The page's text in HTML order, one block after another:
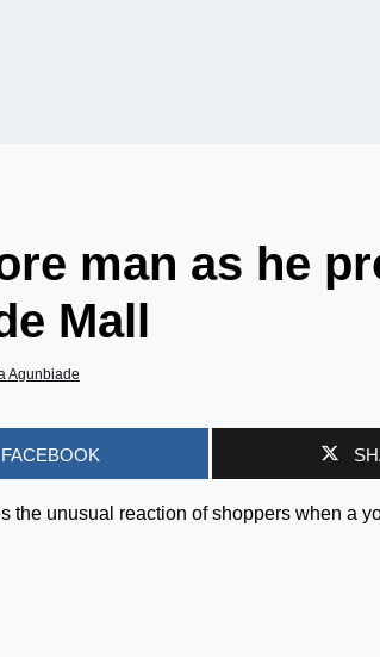
man as he
Mall
Agunbiade
the unusual reaction of shoppers when a